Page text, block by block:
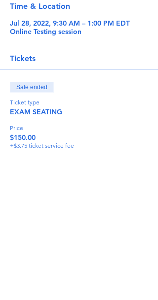
Time & Location
Jul 28, 2022, 9:30 AM – 1:00 PM EDT
Online Testing session
Tickets
Sale ended
Ticket type
EXAM SEATING
Price
$150.00
+$3.75 ticket service fee